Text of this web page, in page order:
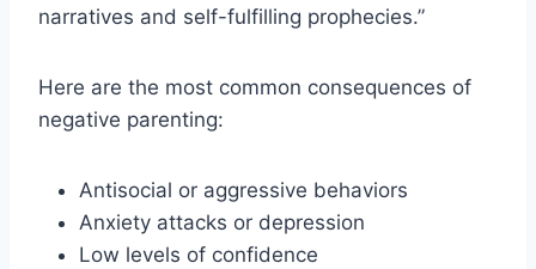
narratives and self-fulfilling prophecies.”
Here are the most common consequences of
negative parenting:
Antisocial or aggressive behaviors
Anxiety attacks or depression
Low levels of confidence